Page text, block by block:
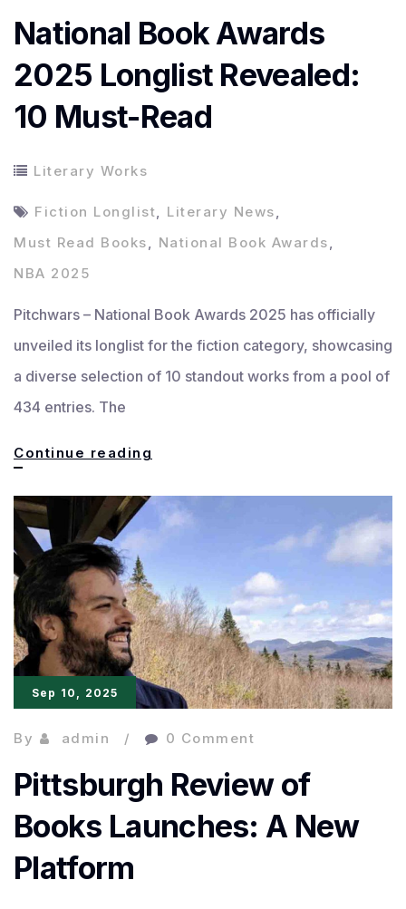
National Book Awards
2025 Longlist Revealed:
10 Must-Read
Literary Works
Fiction Longlist, Literary News,
Must Read Books, National Book Awards,
NBA 2025
Pitchwars – National Book Awards 2025 has officially
unveiled its longlist for the fiction category, showcasing
a diverse selection of 10 standout works from a pool of
434 entries. The
Continue reading
Awards
Revealed:
10
Must-
Read
Sep 10, 2025
By admin 0 Comment
Pittsburgh Review of
Books Launches: A New
Platform